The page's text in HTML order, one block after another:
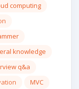
computing
knowledge
q&a
MVC